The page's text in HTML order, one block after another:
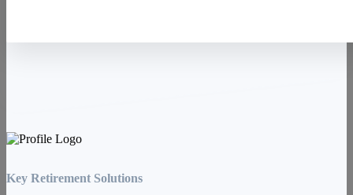
Key Retirement Solutions